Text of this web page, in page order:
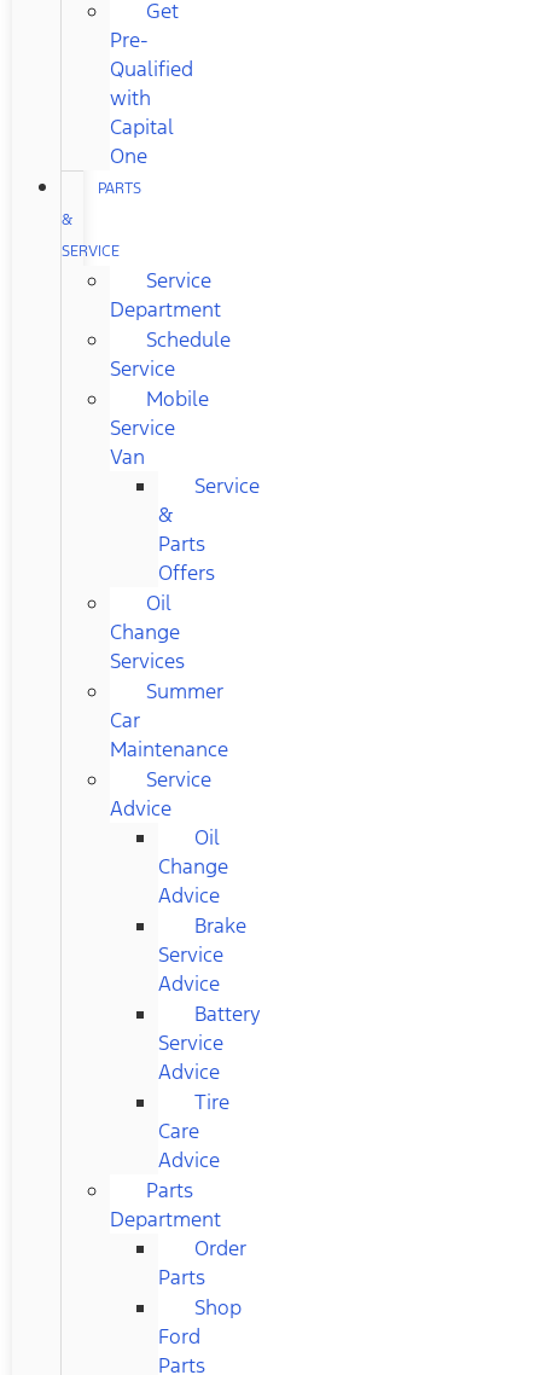
Get
Pre-
Qualified
with
Capital
One
PARTS
&
SERVICE
Service
Department
Schedule
Service
Mobile
Service
Van
Service
&
Parts
Offers
Oil
Change
Services
Summer
Car
Maintenance
Service
Advice
Oil
Change
Advice
Brake
Service
Advice
Battery
Service
Advice
Tire
Care
Advice
Parts
Department
Order
Parts
Shop
Ford
Parts